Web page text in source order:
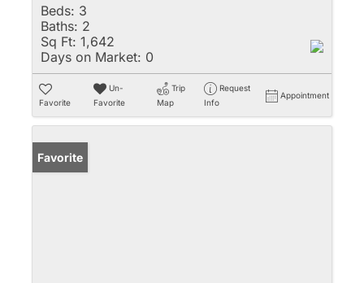
Beds: 3
Baths: 2
Sq Ft: 1,642
Days on Market: 0
Favorite
Un-
Favorite
Trip
Map
Request
Info
Appointment
Favorite